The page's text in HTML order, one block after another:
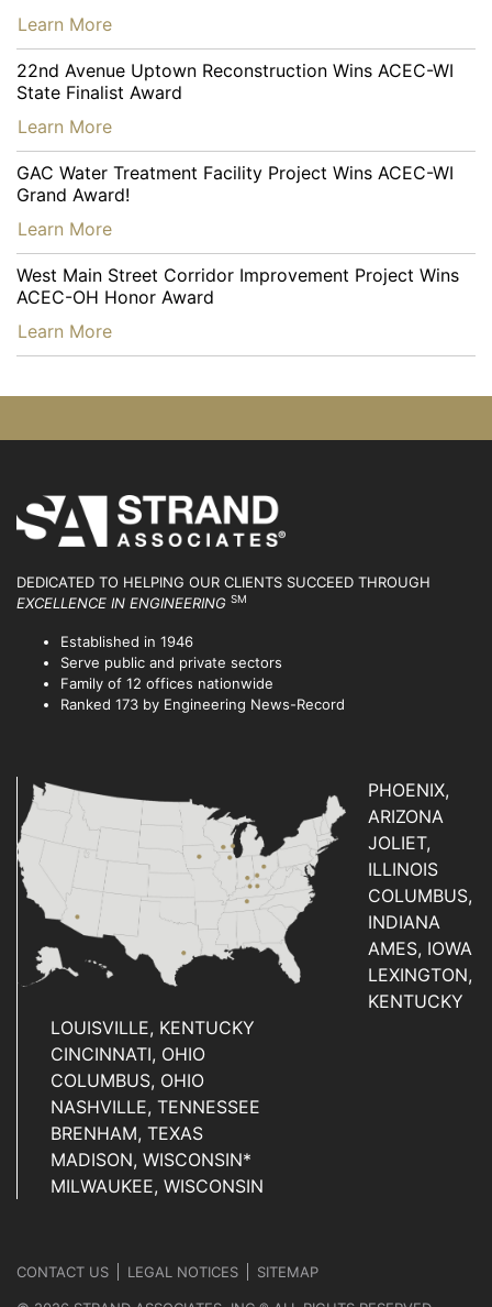
…
Learn More
22nd Avenue Uptown Reconstruction Wins ACEC-WI
State Finalist Award
…
Learn More
GAC Water Treatment Facility Project Wins ACEC-WI
Grand Award!
…
Learn More
West Main Street Corridor Improvement Project Wins
ACEC-OH Honor Award
…
Learn More
DEDICATED TO HELPING OUR CLIENTS SUCCEED THROUGH
EXCELLENCE IN ENGINEERING SM
Established in 1946
Serve public and private sectors
Family of 12 offices nationwide
Ranked 173 by Engineering News-Record
PHOENIX,
ARIZONA
JOLIET,
ILLINOIS
COLUMBUS,
INDIANA
AMES, IOWA
LEXINGTON,
KENTUCKY
LOUISVILLE, KENTUCKY
CINCINNATI, OHIO
COLUMBUS, OHIO
NASHVILLE, TENNESSEE
BRENHAM, TEXAS
MADISON, WISCONSIN*
MILWAUKEE, WISCONSIN
CONTACT US LEGAL NOTICES SITEMAP